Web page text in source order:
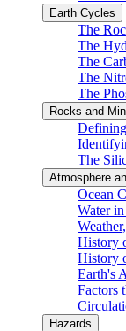
Earth Cycles
The
The
The
The
The
Rocks and
The
Atmosphere
Ocean
Water
History
History
Earth's
Factors
Hazards